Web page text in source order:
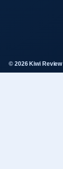
© 2026 Kiwi Review